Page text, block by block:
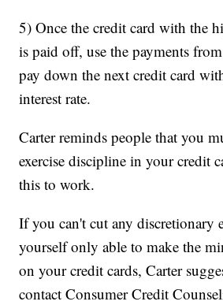
5) Once the credit card with the
is paid off, use the payments
pay down the next credit card
interest rate.
Carter reminds people that you
exercise discipline in your credit
this to work.
If you can't cut any discretionary
yourself only able to make the
on your credit cards, Carter
contact Consumer Credit